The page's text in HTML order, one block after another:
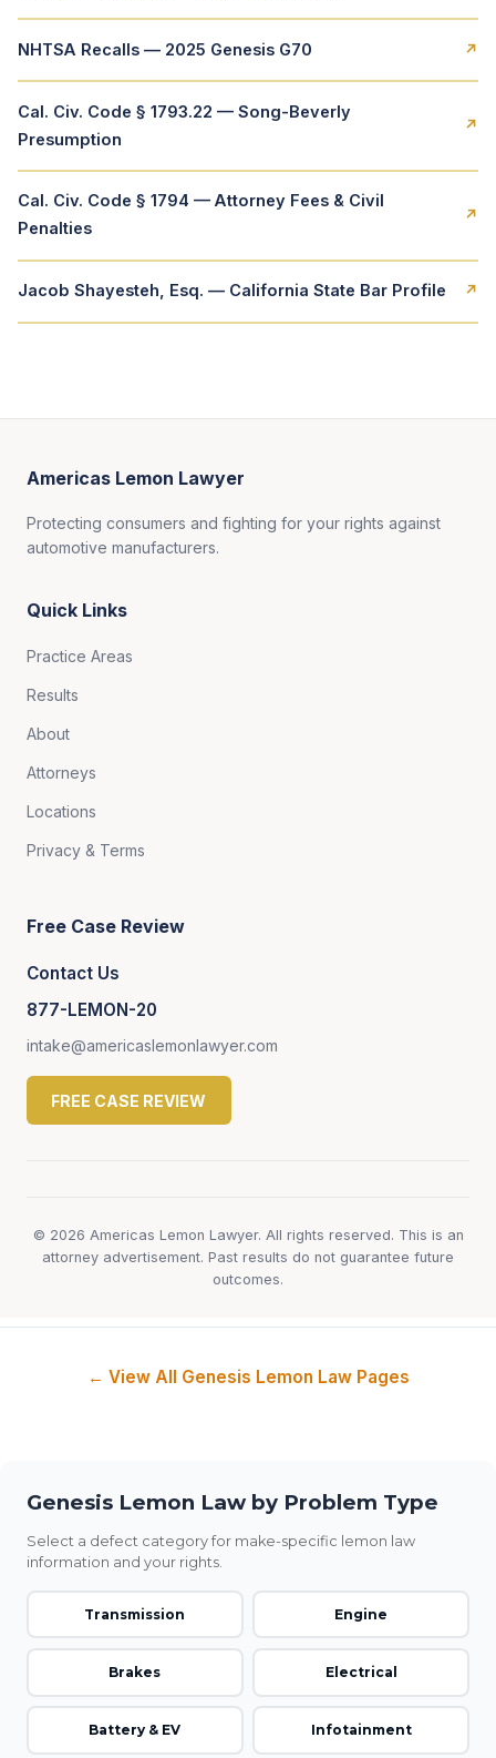
NHTSA Recalls — 2025 Genesis G70 ↗
Cal. Civ. Code § 1793.22 — Song-Beverly
Presumption
↗
Cal. Civ. Code § 1794 — Attorney Fees & Civil
Penalties
↗
Jacob Shayesteh, Esq. — California State Bar Profile ↗
Americas Lemon Lawyer
Protecting consumers and fighting for your rights against
automotive manufacturers.
Quick Links
Practice Areas
Results
About
Attorneys
Locations
Privacy & Terms
Free Case Review
Contact Us
877-LEMON-20
intake@americaslemonlawyer.com
FREE CASE REVIEW
© 2026 Americas Lemon Lawyer. All rights reserved. This is an
attorney advertisement. Past results do not guarantee future
outcomes.
← View All Genesis Lemon Law Pages
Genesis Lemon Law by Problem Type
Select a defect category for make-specific lemon law
information and your rights.
Transmission Engine
Brakes Electrical
Battery & EV Infotainment